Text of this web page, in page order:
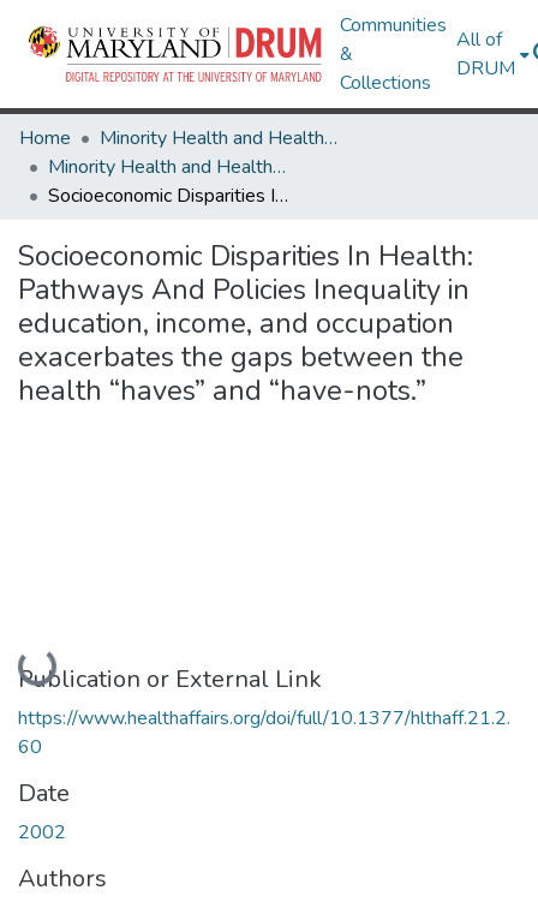
Communities
&
Collections
All of
DRUM
Home
Minority Health and Health Equity Archive
Minority Health and Health Equity Archive
Socioeconomic Disparities In Health: Pathways And Policies Inequality in education, income, and occupation exacerbates the gaps between the health “haves” and “have-nots.”
Socioeconomic Disparities In Health:
Pathways And Policies Inequality in
education, income, and occupation
exacerbates the gaps between the
health “haves” and “have-nots.”
Loading...
Publication or External Link
https://www.healthaffairs.org/doi/full/10.1377/hlthaff.21.2.
60
Date
2002
Authors